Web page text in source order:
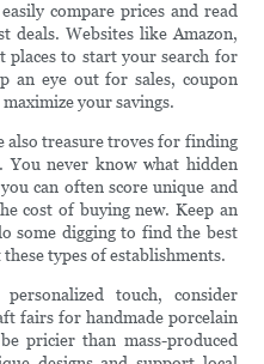
compare prices and read
deals. Websites like Amazon,
places to start your search for
an eye out for sales, coupon
your savings.
also treasure troves for finding
You never know what hidden
can often score unique and
cost of buying new. Keep an
some digging to find the best
types of establishments.
touch, consider
fairs for handmade porcelain
pricier than mass-produced